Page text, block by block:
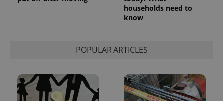
households need to
know
POPULAR ARTICLES